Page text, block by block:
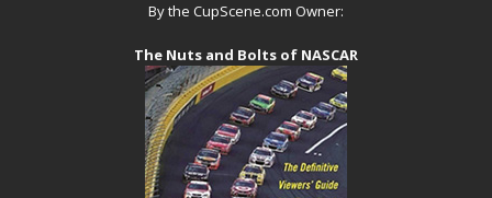
By the CupScene.com Owner:
The Nuts and Bolts of NASCAR